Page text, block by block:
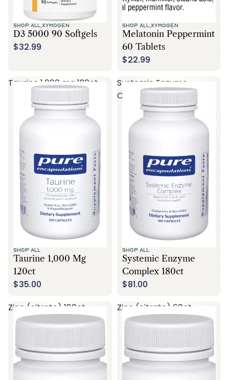
SHOP ALL, XYMOGEN
D3 5000 90 Softgels
$32.99
SHOP ALL, XYMOGEN
Melatonin Peppermint
60 Tablets
$22.99
Taurine 1,000 mg 120ct
SHOP ALL
Taurine 1,000 Mg
120ct
$35.00
Systemic Enzyme
Complex 180ct
SHOP ALL
Systemic Enzyme
Complex 180ct
$81.00
Zinc (citrate) 180ct
Zinc (citrate) 60ct